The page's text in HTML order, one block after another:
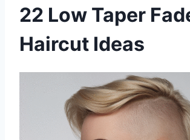
22 Low Taper
Haircut Ideas